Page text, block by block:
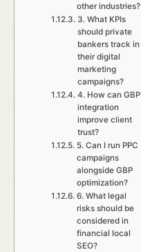
other industries?
3. What KPIs
should private
bankers track in
their digital
marketing
campaigns?
4. How can GBP
integration
improve client
trust?
5. Can I run PPC
campaigns
alongside GBP
optimization?
6. What legal
risks should be
considered in
financial local
SEO?